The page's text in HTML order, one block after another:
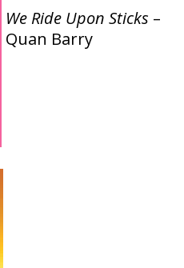
We Ride Upon Sticks –
Quan Barry